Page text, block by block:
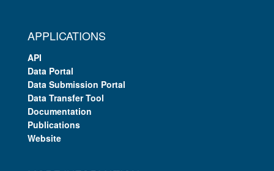
APPLICATIONS
API
Data Portal
Data Submission Portal
Data Transfer Tool
Documentation
Publications
Website